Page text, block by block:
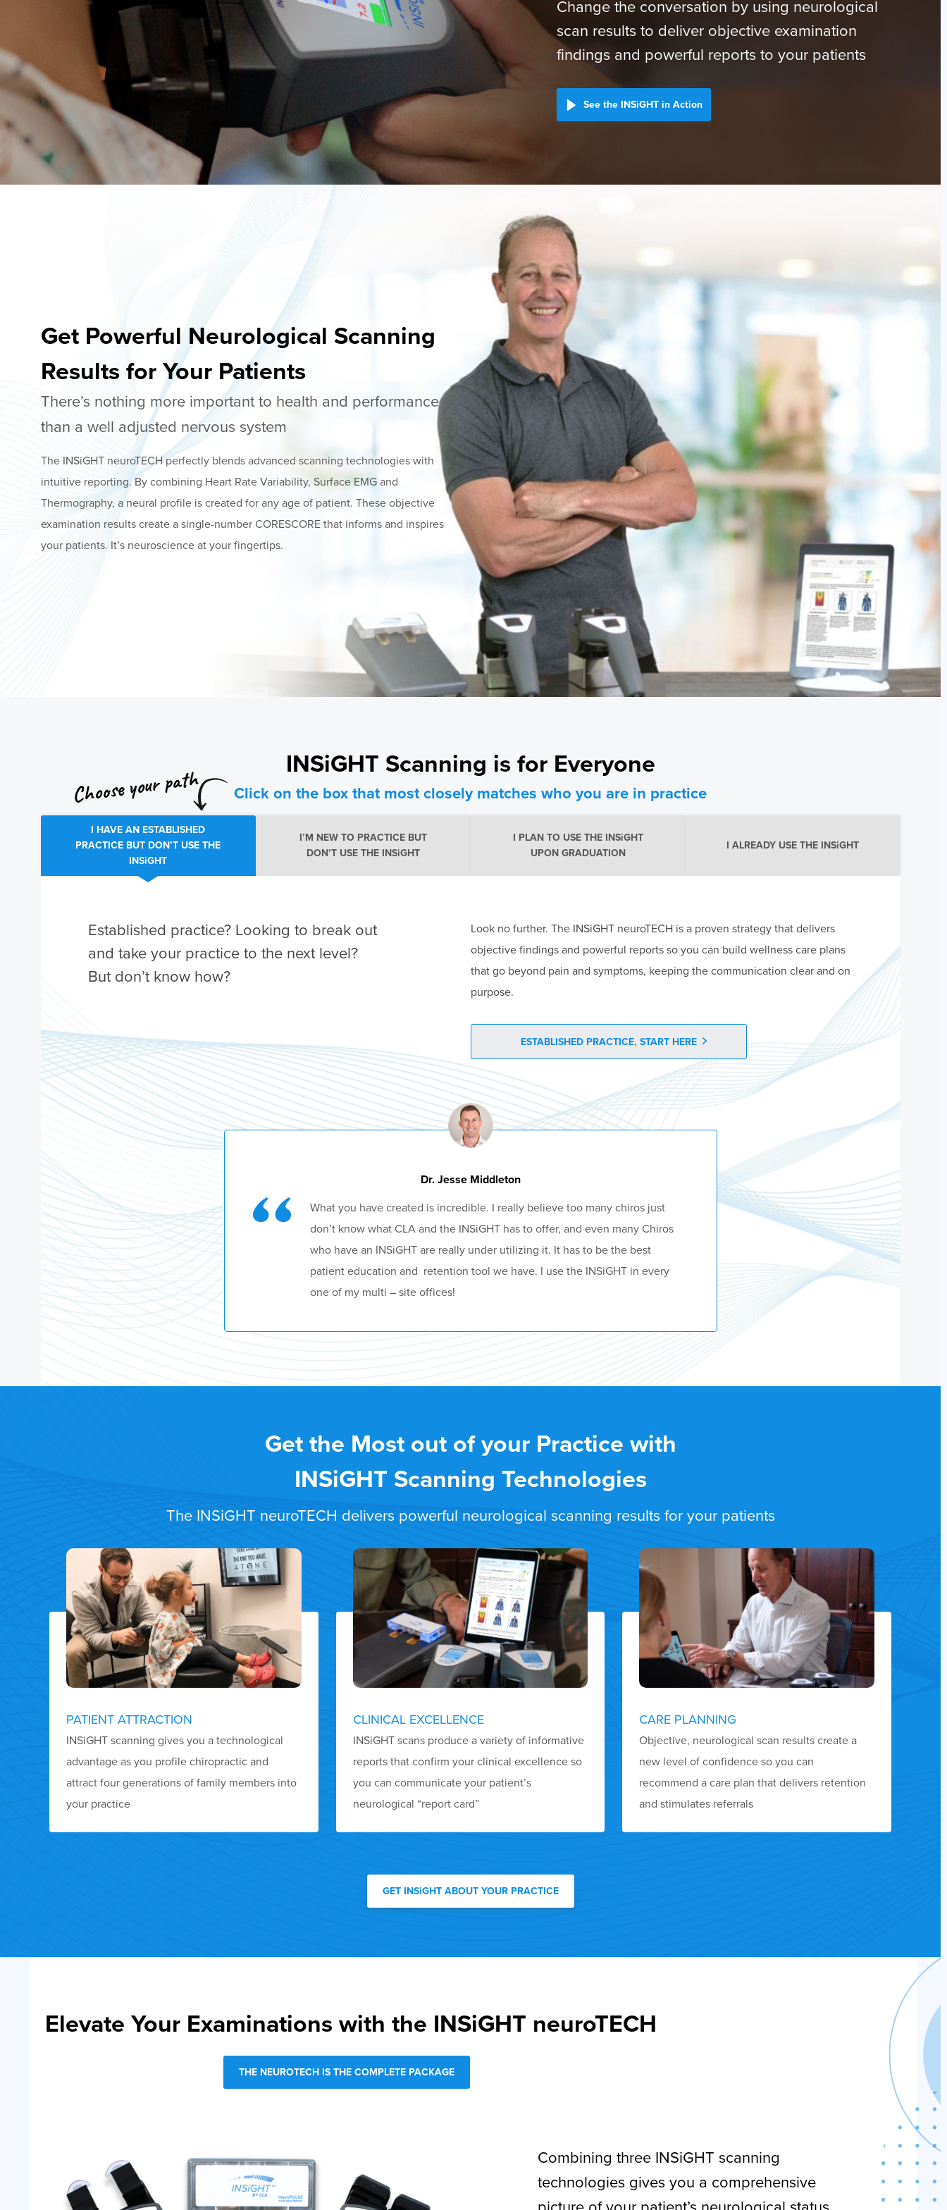
Change the conversation by using neurological
scan results to deliver objective examination
findings and powerful reports to your patients
See the INSiGHT in Action
Get Powerful Neurological Scanning
Results for Your Patients
There’s nothing more important to health and performance
than a well adjusted nervous system
The INSiGHT neuroTECH perfectly blends advanced scanning technologies with
intuitive reporting. By combining Heart Rate Variability, Surface EMG and
Thermography, a neural profile is created for any age of patient. These objective
examination results create a single-number CORESCORE that informs and inspires
your patients. It’s neuroscience at your fingertips.
INSiGHT Scanning is for Everyone
Click on the box that most closely matches who you are in practice
Choose your path
I HAVE AN ESTABLISHED
PRACTICE BUT DON’T USE THE
INSiGHT
I’M NEW TO PRACTICE BUT
DON’T USE THE INSiGHT
I PLAN TO USE THE INSiGHT
UPON GRADUATION
I ALREADY USE THE INSiGHT
Established practice? Looking to break out
and take your practice to the next level?
But don’t know how?
Look no further. The INSiGHT neuroTECH is a proven strategy that delivers
objective findings and powerful reports so you can build wellness care plans
that go beyond pain and symptoms, keeping the communication clear and on
purpose.
ESTABLISHED PRACTICE, START HERE
Dr. Jesse Middleton
What you have created is incredible. I really believe too many chiros just
don’t know what CLA and the INSiGHT has to offer, and even many Chiros
who have an INSiGHT are really under utilizing it. It has to be the best
patient education and retention tool we have. I use the INSiGHT in every
one of my multi – site offices!
Get the Most out of your Practice with
INSiGHT Scanning Technologies
The INSiGHT neuroTECH delivers powerful neurological scanning results for your patients
PATIENT ATTRACTION
INSiGHT scanning gives you a technological
advantage as you profile chiropractic and
attract four generations of family members into
your practice
CLINICAL EXCELLENCE
INSiGHT scans produce a variety of informative
reports that confirm your clinical excellence so
you can communicate your patient’s
neurological “report card”
CARE PLANNING
Objective, neurological scan results create a
new level of confidence so you can
recommend a care plan that delivers retention
and stimulates referrals
GET INSiGHT ABOUT YOUR PRACTICE
Elevate Your Examinations with the INSiGHT neuroTECH
THE NEUROTECH IS THE COMPLETE PACKAGE
Combining three INSiGHT scanning
technologies gives you a comprehensive